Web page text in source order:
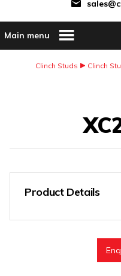
Main menu
Clinch Studs Clinch
Product Details